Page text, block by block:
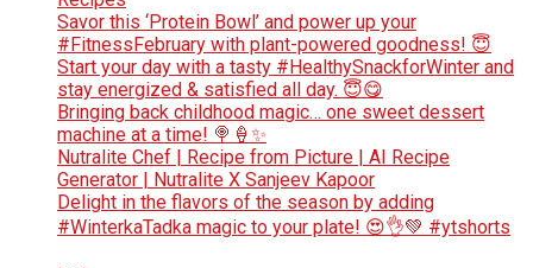
Savor this ‘Protein Bowl’ and power up your
#FitnessFebruary with plant-powered goodness! 😇
Start your day with a tasty #HealthySnackforWinter and
stay energized & satisfied all day. 😇😋
Bringing back childhood magic… one sweet dessert
machine at a time! 🍭🍦✨
Nutralite Chef | Recipe from Picture | AI Recipe
Generator | Nutralite X Sanjeev Kapoor
Delight in the flavors of the season by adding
#WinterkaTadka magic to your plate! 😍👌💚 #ytshorts